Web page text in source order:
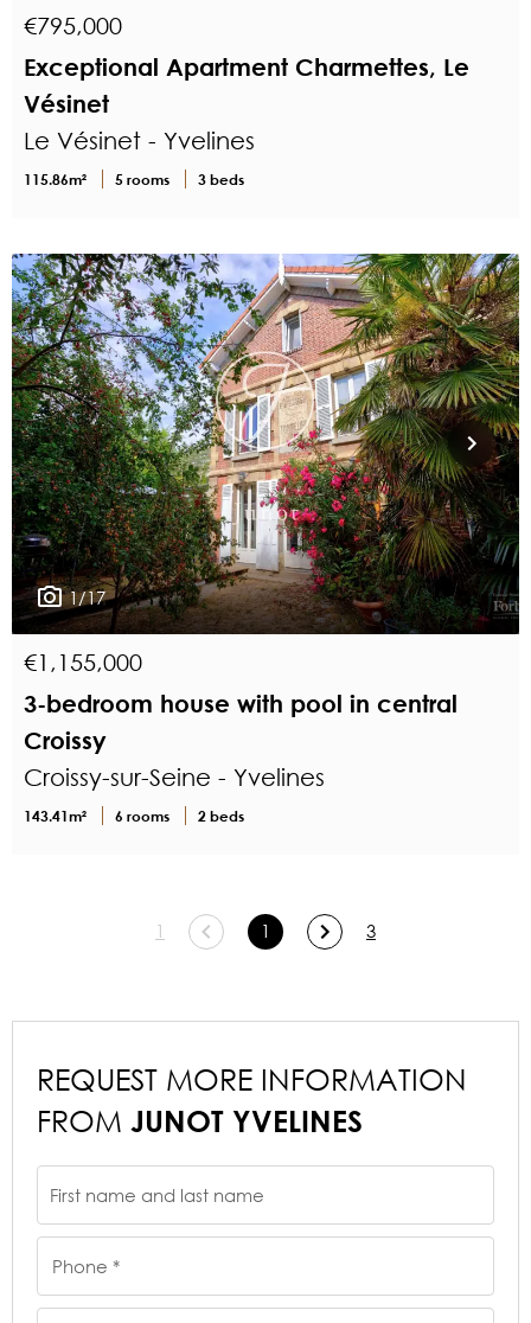
€795,000
Exceptional Apartment Charmettes, Le
Vésinet
Le Vésinet - Yvelines
115.86m² 5 rooms 3 beds
1/17
€1,155,000
3-bedroom house with pool in central
Croissy
Croissy-sur-Seine - Yvelines
143.41m² 6 rooms 2 beds
1 1 3
REQUEST MORE INFORMATION
FROM JUNOT YVELINES
First name and last name
Phone *